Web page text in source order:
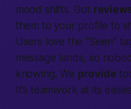
mood shifts. Got
them to your profile to
Users love the “Seen”
message lands, so
knowing. We provide
It’s teamwork at its